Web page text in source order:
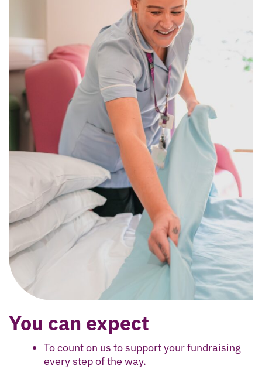
You can expect
To count on us to support your fundraising
every step of the way.